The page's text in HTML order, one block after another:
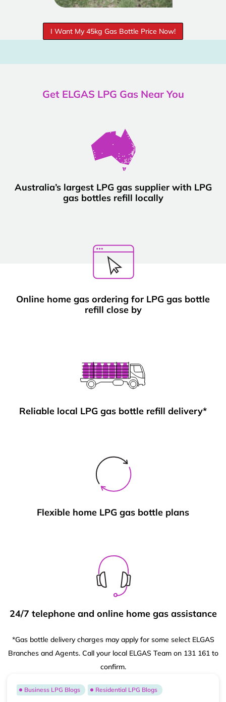
I Want My 45kg Gas Bottle Price Now!
Get ELGAS LPG Gas Near You
Australia’s largest LPG gas supplier with LPG
gas bottles refill locally
Online home gas ordering for LPG gas bottle
refill close by
Reliable local LPG gas bottle refill delivery*
Flexible home LPG gas bottle plans
24/7 telephone and online home gas assistance
*Gas bottle delivery charges may apply for some select ELGAS
Branches and Agents. Call your local ELGAS Team on 131 161 to
confirm.
Business LPG Blogs Residential LPG Blogs